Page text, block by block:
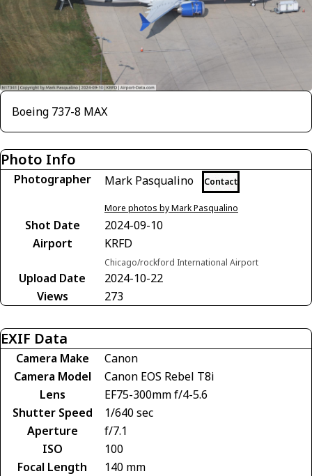
Boeing 737-8 MAX
Photo Info
Photographer Mark Pasqualino Contact
More photos by Mark Pasqualino
Shot Date
2024-09-10
Airport
KRFD
Chicago/rockford International Airport
Upload Date
2024-10-22
Views
273
EXIF Data
Camera Make
Canon
Camera Model
Canon EOS Rebel T8i
Lens
EF75-300mm f/4-5.6
Shutter Speed
1/640 sec
Aperture
f/7.1
ISO
100
Focal Length
140 mm